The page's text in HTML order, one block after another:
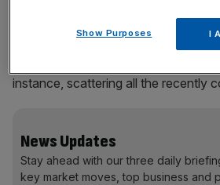
about exploding vapes. Apparently
blow up at any given moment, and
instance, scattering all the recently
News Updates
Stay ahead with our three daily
key market moves, top business and
Show Purposes I